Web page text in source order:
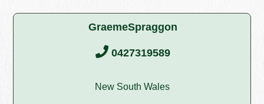
GraemeSpraggon
0427319589
New South Wales